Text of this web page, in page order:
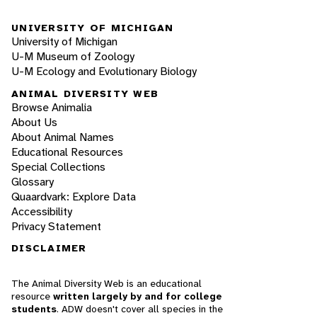
UNIVERSITY OF MICHIGAN
University of Michigan
U-M Museum of Zoology
U-M Ecology and Evolutionary Biology
ANIMAL DIVERSITY WEB
Browse Animalia
About Us
About Animal Names
Educational Resources
Special Collections
Glossary
Quaardvark: Explore Data
Accessibility
Privacy Statement
DISCLAIMER
The Animal Diversity Web is an educational
resource written largely by and for college
students. ADW doesn't cover all species in the